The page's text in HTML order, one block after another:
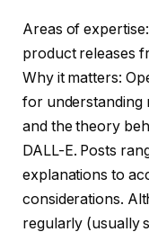
Areas of
product releases
Why it matters:
for understanding
and the theory
DALL-E. Posts
explanations to
considerations.
regularly (usually